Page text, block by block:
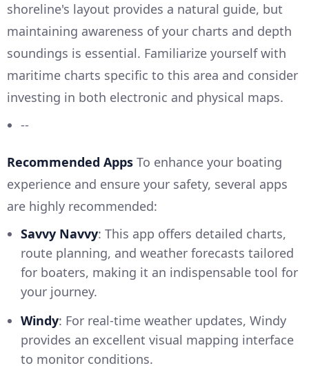
shoreline's layout provides a natural guide, but
maintaining awareness of your charts and depth
soundings is essential. Familiarize yourself with
maritime charts specific to this area and consider
investing in both electronic and physical maps.
--
Recommended Apps To enhance your boating
experience and ensure your safety, several apps
are highly recommended:
Savvy Navvy: This app offers detailed charts,
route planning, and weather forecasts tailored
for boaters, making it an indispensable tool for
your journey.
Windy: For real-time weather updates, Windy
provides an excellent visual mapping interface
to monitor conditions.